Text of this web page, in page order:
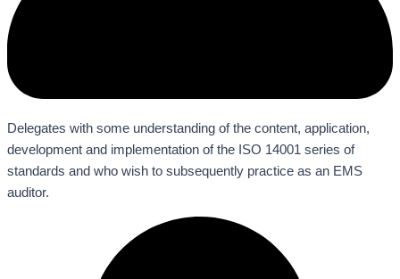
Delegates with some understanding of the content, application,
development and implementation of the ISO 14001 series of
standards and who wish to subsequently practice as an EMS
auditor.